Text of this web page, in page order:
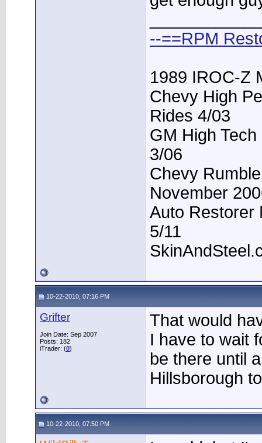
--==RPM
1989 IROC-Z
Chevy High
Rides 4/03
GM High
3/06
Chevy
November
Auto Restorer
5/11
10-22-2010, 07:16 PM
Grifter
Join Date: Sep 2007
Posts: 182
iTrader: (0)
That would
I have to wait
be there until
Hillsborough
10-22-2010, 07:50 PM